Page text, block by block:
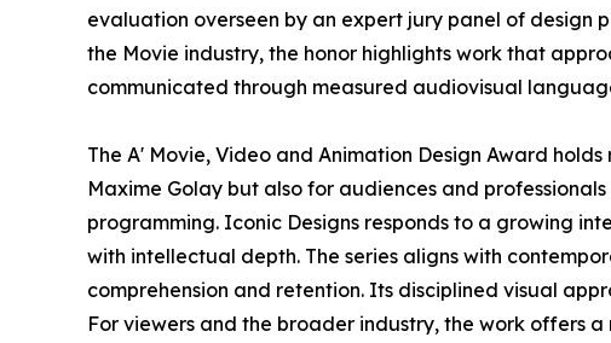
evaluation overseen by an expert jury panel of design
the Movie industry, the honor highlights work that
communicated through measured audiovisual
The A' Movie, Video and Animation Design Award
Maxime Golay but also for audiences and
programming. Iconic Designs responds to a growing
with intellectual depth. The series aligns with
comprehension and retention. Its disciplined visual
For viewers and the broader industry, the work offers